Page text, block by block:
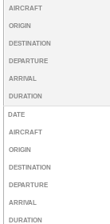
AIRCRAFT
ORIGIN
DESTINATION
DEPARTURE
ARRIVAL
DURATION
DATE
AIRCRAFT
ORIGIN
DESTINATION
DEPARTURE
ARRIVAL
DURATION